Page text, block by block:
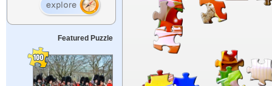
Featured Puzzle